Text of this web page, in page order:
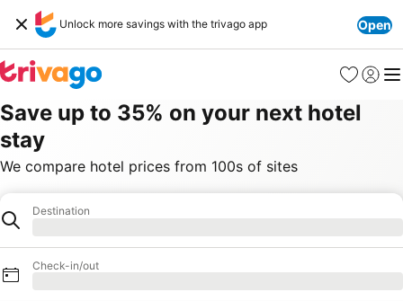
Unlock more savings with the trivago app Open
Favorites
Sign in
Save up to 35% on your next hotel
stay
We compare hotel prices from 100s of sites
Hotel
Destination
Check-in/out